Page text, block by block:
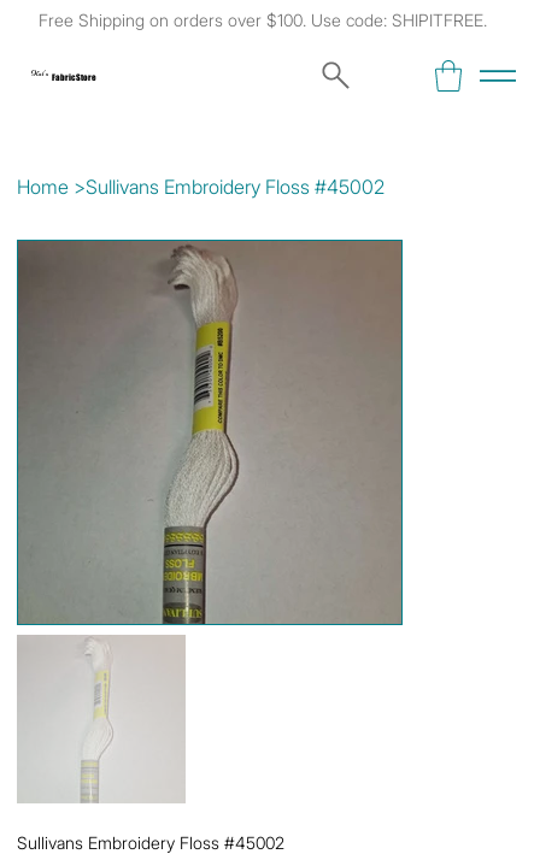
Free Shipping on orders over $100. Use code: SHIPITFREE.
Kat's Fabric Store
Home >Sullivans Embroidery Floss #45002
Sullivans Embroidery Floss #45002